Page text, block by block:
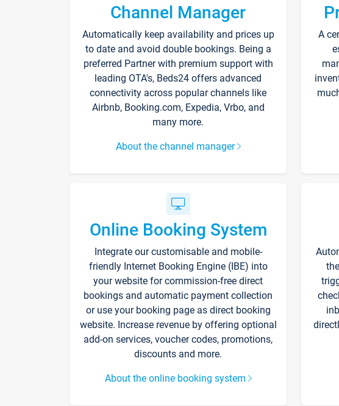
Channel Manager
Automatically keep availability and prices up
to date and avoid double bookings. Being a
preferred Partner with premium support with
leading OTA's, Beds24 offers advanced
connectivity across popular channels like
Airbnb, Booking.com, Expedia, Vrbo, and
many more.
About the channel manager
A
Online Booking System
Integrate our customisable and mobile-
friendly Internet Booking Engine (IBE) into
your website for commission-free direct
bookings and automatic payment collection
or use your booking page as direct booking
website. Increase revenue by offering optional
add-on services, voucher codes, promotions,
discounts and more.
About the online booking system